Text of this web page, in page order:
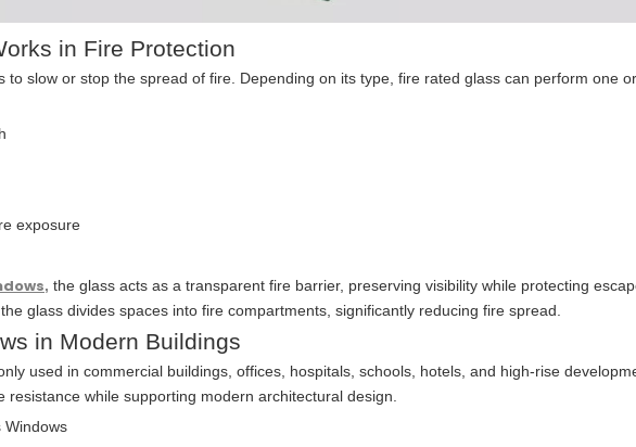
in Fire Protection
to slow or stop the spread of fire. Depending on its type, fire rated glass can perform one
exposure
, the glass acts as a transparent fire barrier, preserving visibility while protecting
glass divides spaces into fire compartments, significantly reducing fire spread.
in Modern Buildings
used in commercial buildings, offices, hospitals, schools, hotels, and high-rise
resistance while supporting modern architectural design.
Windows